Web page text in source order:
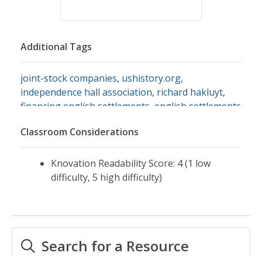
Additional Tags
joint-stock companies, ushistory.org,
independence hall association, richard hakluyt,
financing english settlements english settlements
Classroom Considerations
Knovation Readability Score: 4 (1 low
difficulty, 5 high difficulty)
Search for a Resource